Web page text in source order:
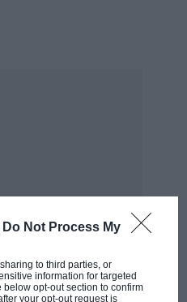
Do Not Process My
to third parties, or
information for targeted
opt-out section to confirm
your opt-out request is